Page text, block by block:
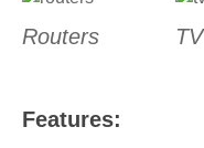
Routers TV
Features: